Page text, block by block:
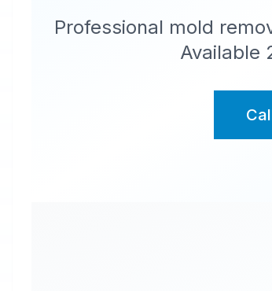
Professional mold
Available